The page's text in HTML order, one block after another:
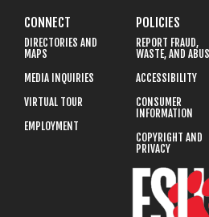
CONNECT
DIRECTORIES AND
MAPS
MEDIA INQUIRIES
VIRTUAL TOUR
EMPLOYMENT
POLICIES
REPORT FRAUD,
WASTE, AND
ACCESSIBILITY
CONSUMER
INFORMATION
COPYRIGHT AND
PRIVACY